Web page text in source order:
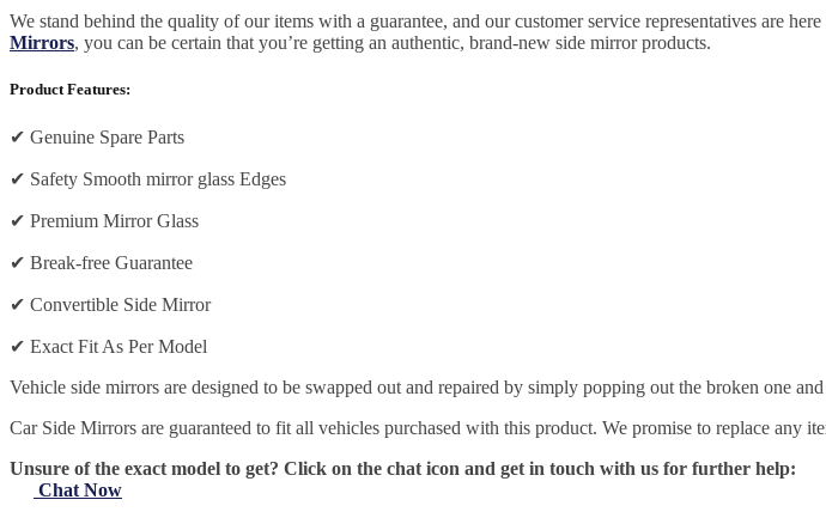
We stand behind the quality of our items with a guarantee, and our customer service representatives are
Mirrors, you can be certain that you’re getting an authentic, brand-new side mirror products.
Product Features:
✔ Genuine Spare Parts
✔ Safety Smooth mirror glass Edges
✔ Premium Mirror Glass
✔ Break-free Guarantee
✔ Convertible Side Mirror
✔ Exact Fit As Per Model
Vehicle side mirrors are designed to be swapped out and repaired by simply popping out the broken one
Car Side Mirrors are guaranteed to fit all vehicles purchased with this product. We promise to replace any
Unsure of the exact model to get? Click on the chat icon and get in touch with us for further help:
Chat Now